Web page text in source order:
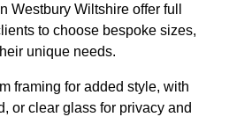
Westbury Wiltshire offer full
to choose bespoke sizes,
unique needs.
framing for added style, with
or clear glass for privacy and